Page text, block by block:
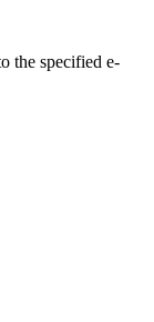
the specified e-